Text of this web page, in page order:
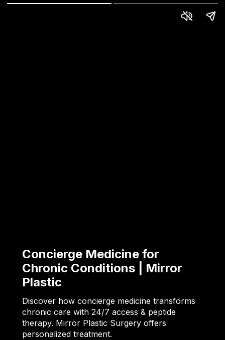
Concierge Medicine for
Chronic Conditions | Mirror
Plastic
Discover how concierge medicine transforms
chronic care with 24/7 access & peptide
therapy. Mirror Plastic Surgery offers
personalized treatment.